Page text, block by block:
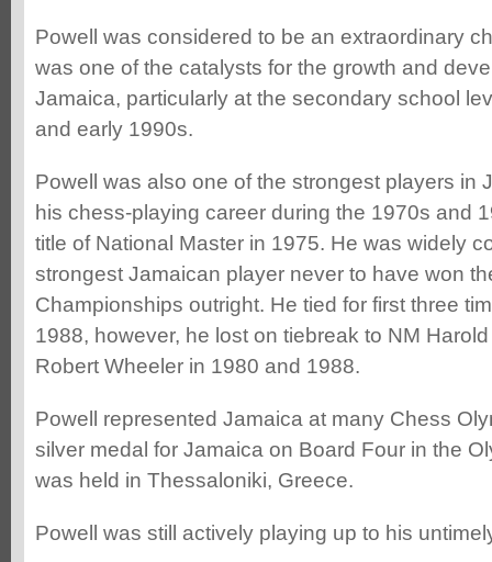
Powell was considered to be an extraordinary
was one of the catalysts for the growth and
Jamaica, particularly at the secondary school
and early 1990s.
Powell was also one of the strongest players in
his chess-playing career during the 1970s and
title of National Master in 1975. He was widely
strongest Jamaican player never to have won
Championships outright. He tied for first three
1988, however, he lost on tiebreak to NM
Robert Wheeler in 1980 and 1988.
Powell represented Jamaica at many Chess
silver medal for Jamaica on Board Four in the
was held in Thessaloniki, Greece.
Powell was still actively playing up to his